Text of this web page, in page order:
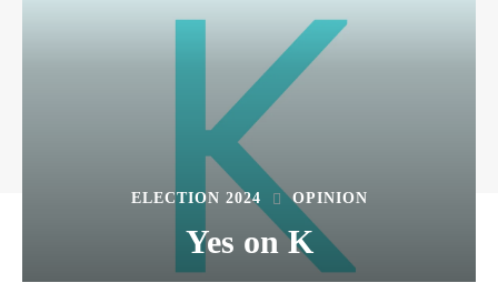
ELECTION 2024 OPINION
Yes on K